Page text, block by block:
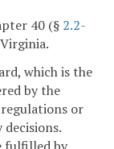
40 (§ 2.2-
which is the
by the
or
decisions.